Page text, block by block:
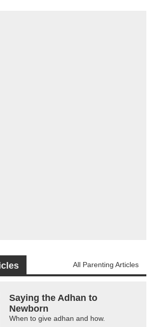
All Parenting Articles
Saying the Adhan to
Newborn
When to give adhan and how.